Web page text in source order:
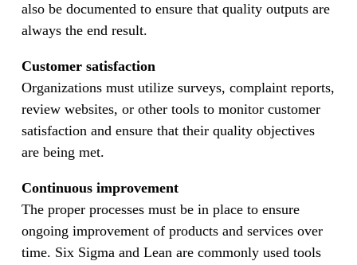
also be documented to ensure that quality outputs are
always the end result.
Customer satisfaction
Organizations must utilize surveys, complaint reports,
review websites, or other tools to monitor customer
satisfaction and ensure that their quality objectives
are being met.
Continuous improvement
The proper processes must be in place to ensure
ongoing improvement of products and services over
time. Six Sigma and Lean are commonly used tools